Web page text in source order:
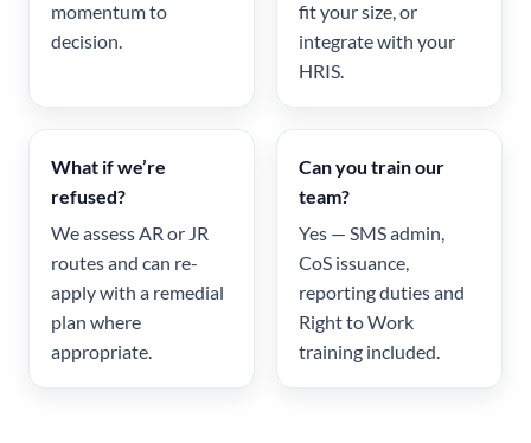
momentum to
decision.
fit your size, or
integrate with your
HRIS.
What if we’re
refused?
We assess AR or JR
routes and can re-
apply with a remedial
plan where
appropriate.
Can you train our
team?
Yes — SMS admin,
CoS issuance,
reporting duties and
Right to Work
training included.